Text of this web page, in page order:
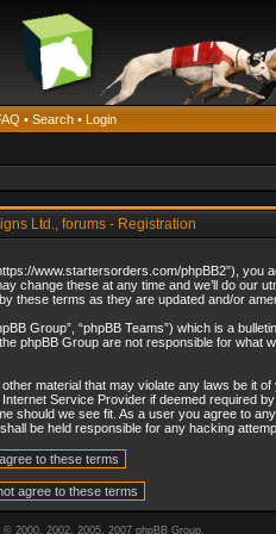
• Search• Login
Ltd., forums - Registration
www.startersorders.com/phpBB2”),
change these at any time and we’ll do our
these terms as they are updated and/or
Group”, “phpBB Teams”) which is a
phpBB Group are not responsible for what
material that may violate any laws be it
Service Provider if deemed required
we see fit. As a user you agree to
be held responsible for any hacking
© 2000, 2002, 2005, 2007 phpBB Group.